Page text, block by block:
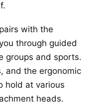
with the
through guided
groups and sports.
and the ergonomic
hold at various
heads.